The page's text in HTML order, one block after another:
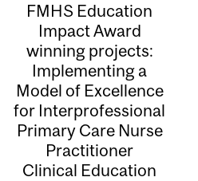
FMHS Education
Impact Award
winning projects:
Implementing a
Model of Excellence
for Interprofessional
Primary Care Nurse
Practitioner
Clinical Education